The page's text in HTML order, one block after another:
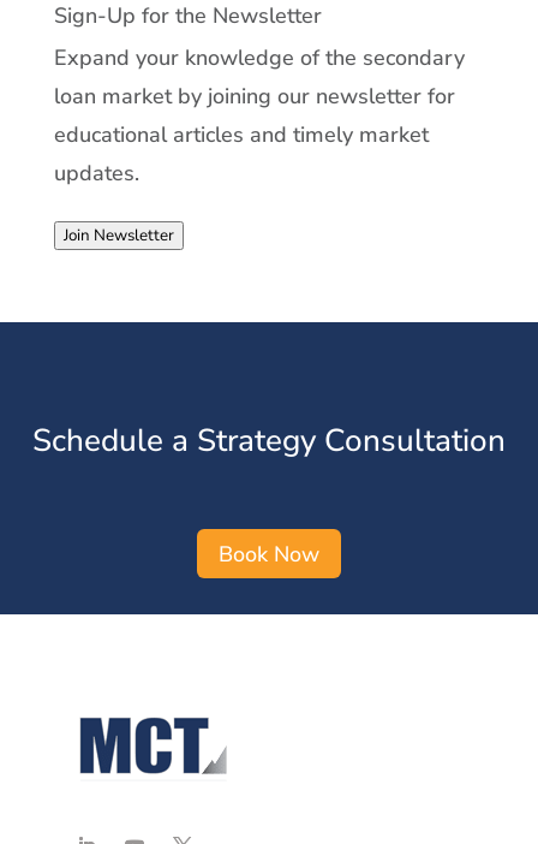
Sign-Up for the Newsletter
Expand your knowledge of the secondary
loan market by joining our newsletter for
educational articles and timely market
updates.
Join Newsletter
Schedule a Strategy Consultation
Book Now